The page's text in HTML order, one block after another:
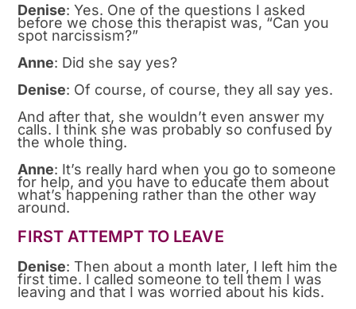
Denise: Yes. One of the questions I asked
before we chose this therapist was, “Can you
spot narcissism?”
Anne: Did she say yes?
Denise: Of course, of course, they all say yes.
And after that, she wouldn’t even answer my
calls. I think she was probably so confused by
the whole thing.
Anne: It’s really hard when you go to someone
for help, and you have to educate them about
what’s happening rather than the other way
around.
FIRST ATTEMPT TO LEAVE
Denise: Then about a month later, I left him the
first time. I called someone to tell them I was
leaving and that I was worried about his kids.